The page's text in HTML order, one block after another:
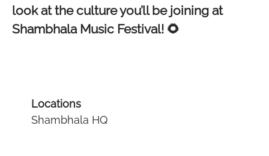
look at the culture you’ll be joining at
Shambhala Music Festival! 🌻
Locations
Shambhala HQ